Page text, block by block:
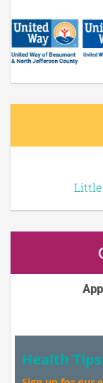
Little
Health